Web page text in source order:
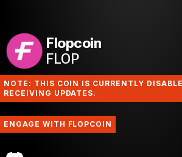
Flopcoin
FLOP
NOTE: THIS COIN IS CURRENTLY
RECEIVING UPDATES.
ENGAGE WITH FLOPCOIN